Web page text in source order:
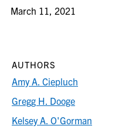
March 11, 2021
AUTHORS
Amy A. Ciepluch
Gregg H. Dooge
Kelsey A. O'Gorman